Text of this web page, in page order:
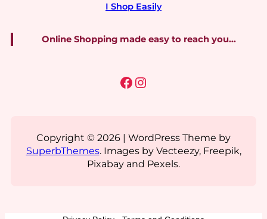
I Shop Easily
Online Shopping made easy to reach you…
Facebook Instagram
Copyright © 2026 | WordPress Theme by
SuperbThemes. Images by Vecteezy, Freepik,
Pixabay and Pexels.